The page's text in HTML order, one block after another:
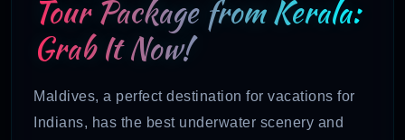
Tour Package from Kerala:
Grab It Now!
Maldives, a perfect destination for vacations for
Indians, has the best underwater scenery and